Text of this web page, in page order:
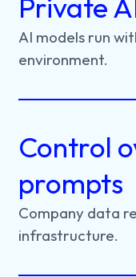
Private
AI models run
environment.
Control
prompts
Company data
infrastructure.